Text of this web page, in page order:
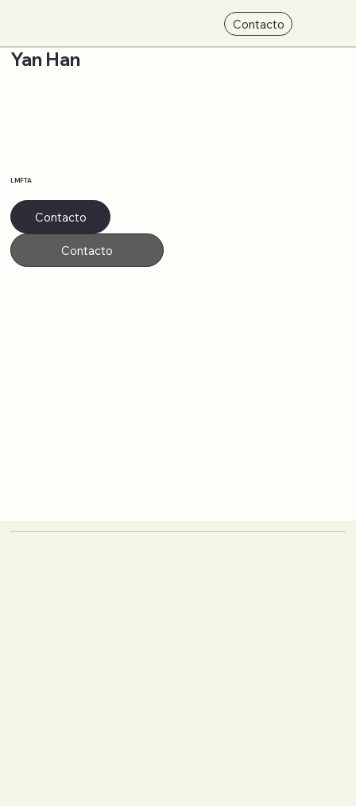
Contacto
Yan Han
LMFTA
Contacto
Contacto